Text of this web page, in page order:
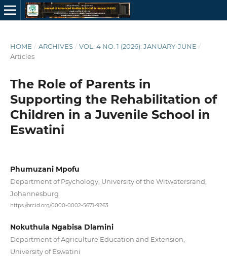
HOME / ARCHIVES / VOL. 4 NO. 1 (2026): JANUARY-JUNE /
Articles
The Role of Parents in
Supporting the Rehabilitation of
Children in a Juvenile School in
Eswatini
Phumuzani Mpofu
Department of Psychology, University of the Witwatersrand,
Johannesburg
https://orcid.org/0000-0002-5671-9263
Nokuthula Ngabisa Dlamini
Department of Agriculture Education and Extension,
University of Eswatini